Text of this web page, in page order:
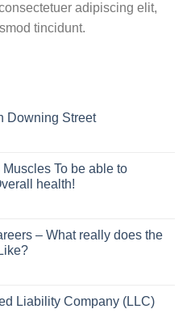
adipiscing elit,
tincidunt.
Downing Street
To be able to
health!
– What really does the
Liability Company (LLC)